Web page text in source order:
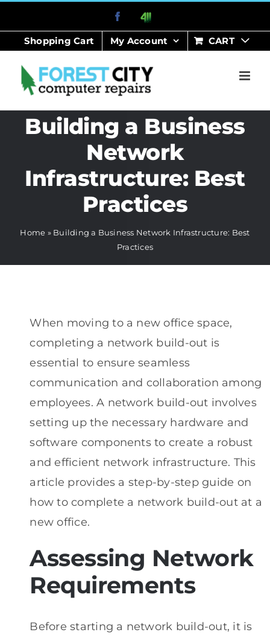
content
Facebook
411
Shopping Cart My Account CART
Building a Business
Network
Infrastructure: Best
Practices
Home » Building a Business Network Infrastructure: Best
Practices
When moving to a new office space,
completing a network build-out is
essential to ensure seamless
communication and collaboration among
employees. A network build-out involves
setting up the necessary hardware and
software components to create a robust
and efficient network infrastructure. This
article provides a step-by-step guide on
how to complete a network build-out at a
new office.
Assessing Network
Requirements
Before starting a network build-out, it is